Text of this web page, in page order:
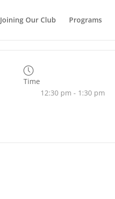
Joining Our Club Programs
Time
12:30 pm - 1:30 pm